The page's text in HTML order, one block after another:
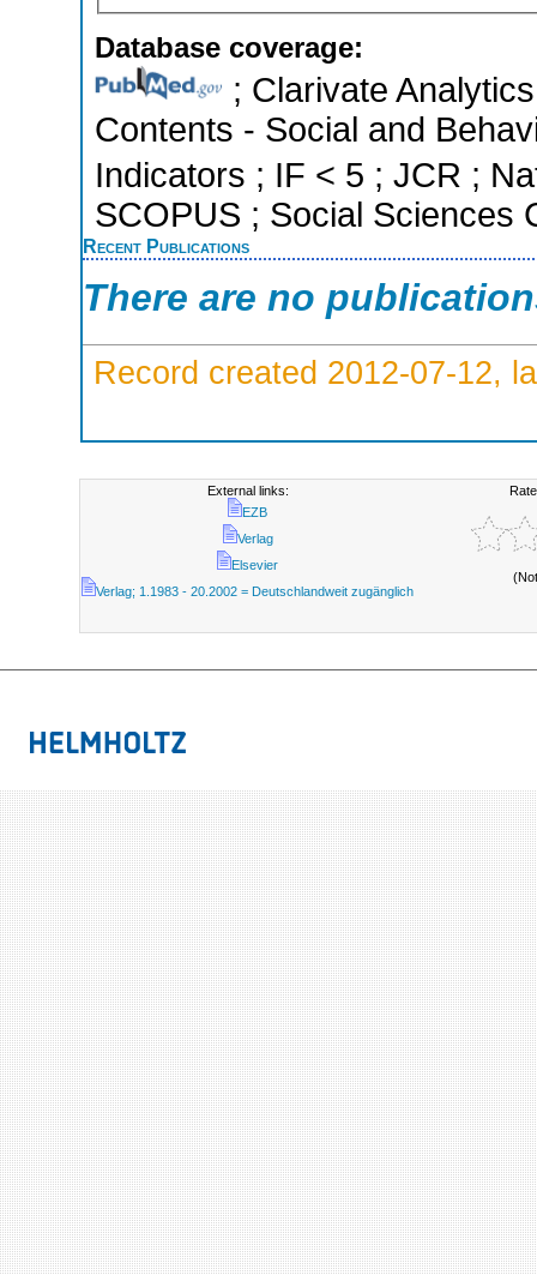
Database coverage:
; Clarivate
Contents - Social and
Indicators ; IF < 5 ; JCR ;
SCOPUS ; Social Sciences
Recent Publications
There are no
Record created 2012-07-12,
External links:
EZB
Verlag
Elsevier
Verlag; 1.1983 - 20.2002 = Deutschlandweit zugänglich